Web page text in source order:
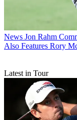
News Jon Rahm
Also Features Rory
Latest in Tour